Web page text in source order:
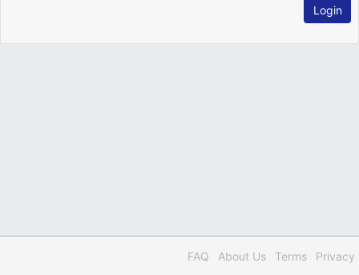
Login
FAQ About Us Terms Privacy